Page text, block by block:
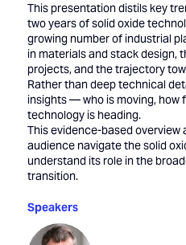
This presentation distils key
two years of solid oxide
growing number of industrial
in materials and stack design,
projects, and the trajectory
Rather than deep technical
insights — who is moving, how
technology is heading.
This evidence-based overview
audience navigate the solid
understand its role in the
transition.
Speakers